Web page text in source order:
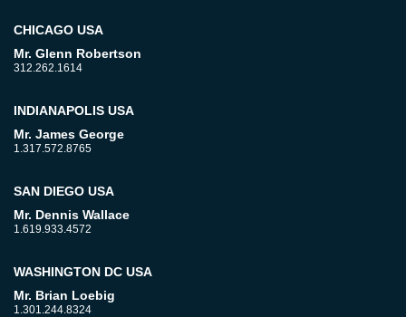
CHICAGO USA
Mr. Glenn Robertson
312.262.1614
INDIANAPOLIS USA
Mr. James George
1.317.572.8765
SAN DIEGO USA
Mr. Dennis Wallace
1.619.933.4572
WASHINGTON DC USA
Mr. Brian Loebig
1.301.244.8324